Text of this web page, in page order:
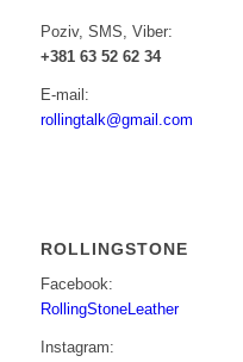
Poziv, SMS, Viber:
+381 63 52 62 34
E-mail:
rollingtalk@gmail.com
ROLLINGSTONE
Facebook:
RollingStoneLeather
Instagram: